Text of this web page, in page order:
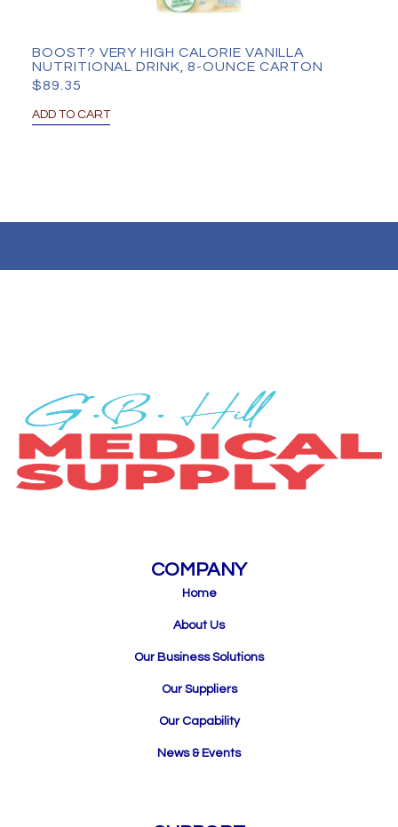
BOOST? VERY HIGH CALORIE VANILLA
NUTRITIONAL DRINK, 8-OUNCE CARTON
$89.35
ADD TO CART
COMPANY
Home
About Us
Our Business Solutions
Our Suppliers
Our Capability
News & Events